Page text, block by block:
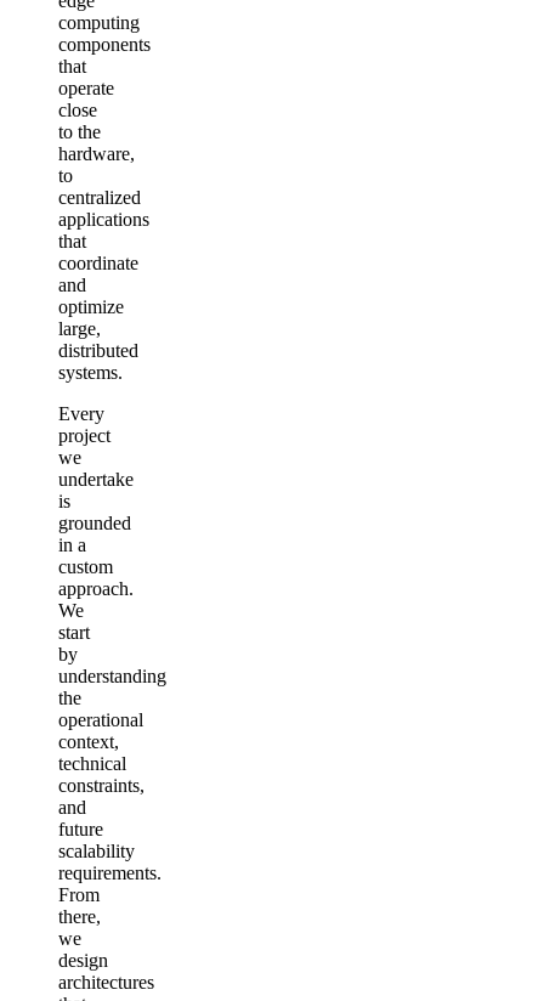
computing
components
that
operate
close
to the
hardware,
to
centralized
applications
that
coordinate
and
optimize
large,
distributed
systems.
Every
project
we
undertake
is
grounded
in a
custom
approach.
We
start
by
understanding
the
operational
context,
technical
constraints,
and
future
scalability
requirements.
From
there,
we
design
architectures